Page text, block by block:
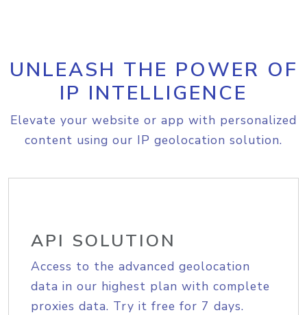
UNLEASH THE POWER OF
IP INTELLIGENCE
Elevate your website or app with personalized
content using our IP geolocation solution.
API SOLUTION
Access to the advanced geolocation
data in our highest plan with complete
proxies data. Try it free for 7 days.